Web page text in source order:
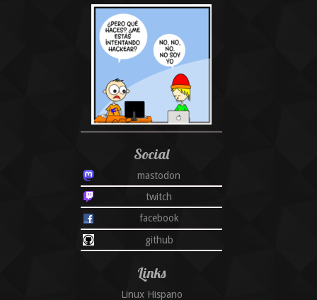
Social
mastodon
twitch
facebook
github
Links
Linux Hispano